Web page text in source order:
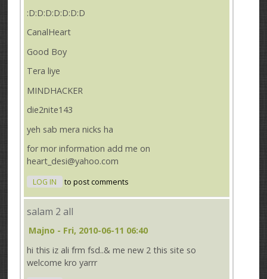
:D:D:D:D:D:D:D
CanalHeart
Good Boy
Tera liye
MINDHACKER
die2nite143
yeh sab mera nicks ha
for mor information add me on
heart_desi@yahoo.com
LOG IN to post comments
salam 2 all
Majno - Fri, 2010-06-11 06:40
hi this iz ali frm fsd..& me new 2 this site so
welcome kro yarrr